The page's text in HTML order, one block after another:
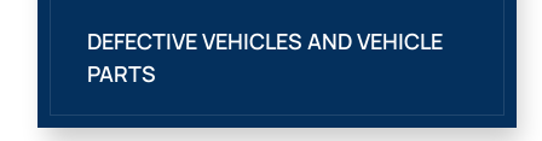
DEFECTIVE VEHICLES AND VEHICLE
PARTS